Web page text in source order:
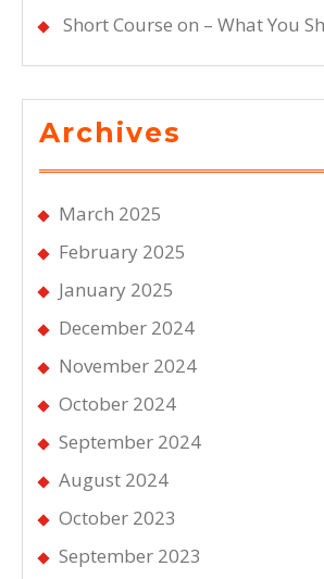
Short Course on – What You
Archives
March 2025
February 2025
January 2025
December 2024
November 2024
October 2024
September 2024
August 2024
October 2023
September 2023